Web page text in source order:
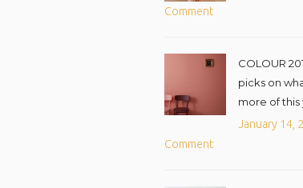
Comment
COLOUR
picks on
more of this
January 14,
Comment